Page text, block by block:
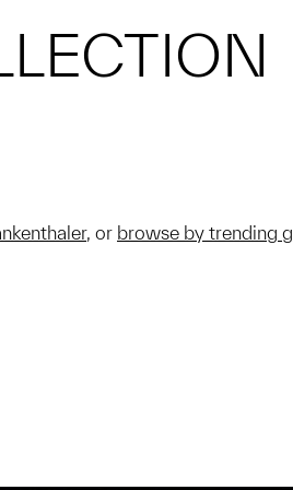
, or browse by trending